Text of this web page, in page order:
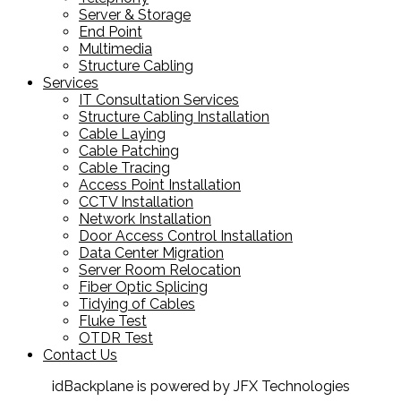
Server & Storage
End Point
Multimedia
Structure Cabling
Services
IT Consultation Services
Structure Cabling Installation
Cable Laying
Cable Patching
Cable Tracing
Access Point Installation
CCTV Installation
Network Installation
Door Access Control Installation
Data Center Migration
Server Room Relocation
Fiber Optic Splicing
Tidying of Cables
Fluke Test
OTDR Test
Contact Us
idBackplane is powered by JFX Technologies